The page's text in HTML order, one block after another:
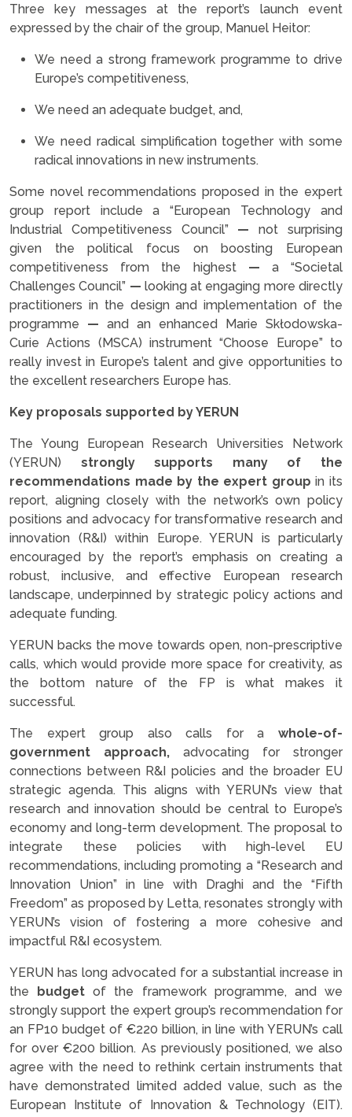
Three key messages at the report’s launch event
expressed by the chair of the group, Manuel Heitor:
We need a strong framework programme to drive
Europe’s competitiveness,
We need an adequate budget, and,
We need radical simplification together with some
radical innovations in new instruments.
Some novel recommendations proposed in the expert
group report include a “European Technology and
Industrial Competitiveness Council” —not surprising
given the political focus on boosting European
competitiveness from the highest — a “Societal
Challenges Council” — looking at engaging more directly
practitioners in the design and implementation of the
programme — and an enhanced Marie Skłodowska-
Curie Actions (MSCA) instrument “Choose Europe” to
really invest in Europe’s talent and give opportunities to
the excellent researchers Europe has.
Key proposals supported by YERUN
The Young European Research Universities Network
(YERUN) strongly supports many of the
recommendations made by the expert group in its
report, aligning closely with the network’s own policy
positions and advocacy for transformative research and
innovation (R&I) within Europe. YERUN is particularly
encouraged by the report’s emphasis on creating a
robust, inclusive, and effective European research
landscape, underpinned by strategic policy actions and
adequate funding.
YERUN backs the move towards open, non-prescriptive
calls, which would provide more space for creativity, as
the bottom nature of the FP is what makes it
successful.
The expert group also calls for a whole-of-
government approach, advocating for stronger
connections between R&I policies and the broader EU
strategic agenda. This aligns with YERUN’s view that
research and innovation should be central to Europe’s
economy and long-term development. The proposal to
integrate these policies with high-level EU
recommendations, including promoting a “Research and
Innovation Union” in line with Draghi and the “Fifth
Freedom” as proposed by Letta, resonates strongly with
YERUN’s vision of fostering a more cohesive and
impactful R&I ecosystem.
YERUN has long advocated for a substantial increase in
the budgetof the framework programme, and we
strongly support the expert group’s recommendation for
an FP10 budget of €220 billion, in line with YERUN’s call
for over €200 billion. As previously positioned, we also
agree with the need to rethink certain instruments that
have demonstrated limited added value, such as the
European Institute of Innovation & Technology (EIT).